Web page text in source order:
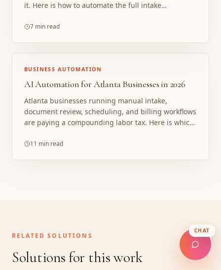
it. Here is how to automate the full intake
confirming, without replacing your CRM, buying
7 min read
BUSINESS AUTOMATION
AI Automation for Atlanta Businesses in 2026
Atlanta businesses running manual intake,
document review, scheduling, and billing workflows
are paying a compounding labor tax. Here is which
11 min read
RELATED SOLUTIONS
Solutions for this work
CHAT